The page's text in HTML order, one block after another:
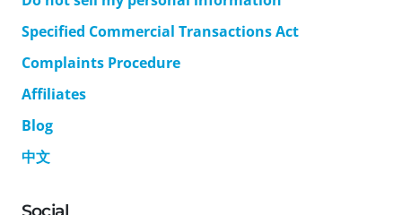
Specified Commercial Transactions Act
Complaints Procedure
Affiliates
Blog
中文